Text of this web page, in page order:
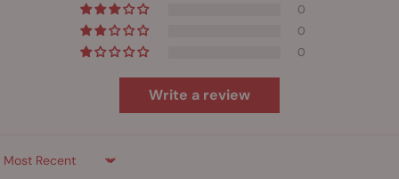
0
0
0
Write a review
Sort by